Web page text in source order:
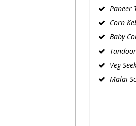
Paneer
Corn
Baby
Veg
Malai